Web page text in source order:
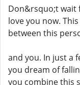
Don&rsquo;t wait
love you now.
between this
and you. In just a
you dream of
you combine this